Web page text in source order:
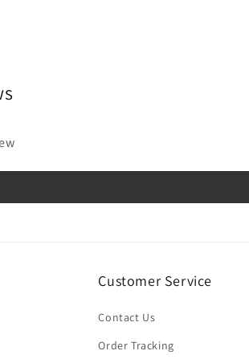
Customer Service
Contact Us
Order Tracking